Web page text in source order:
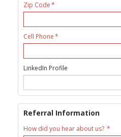
Zip Code
Cell Phone
LinkedIn Profile
Referral Information
How did you hear about us?